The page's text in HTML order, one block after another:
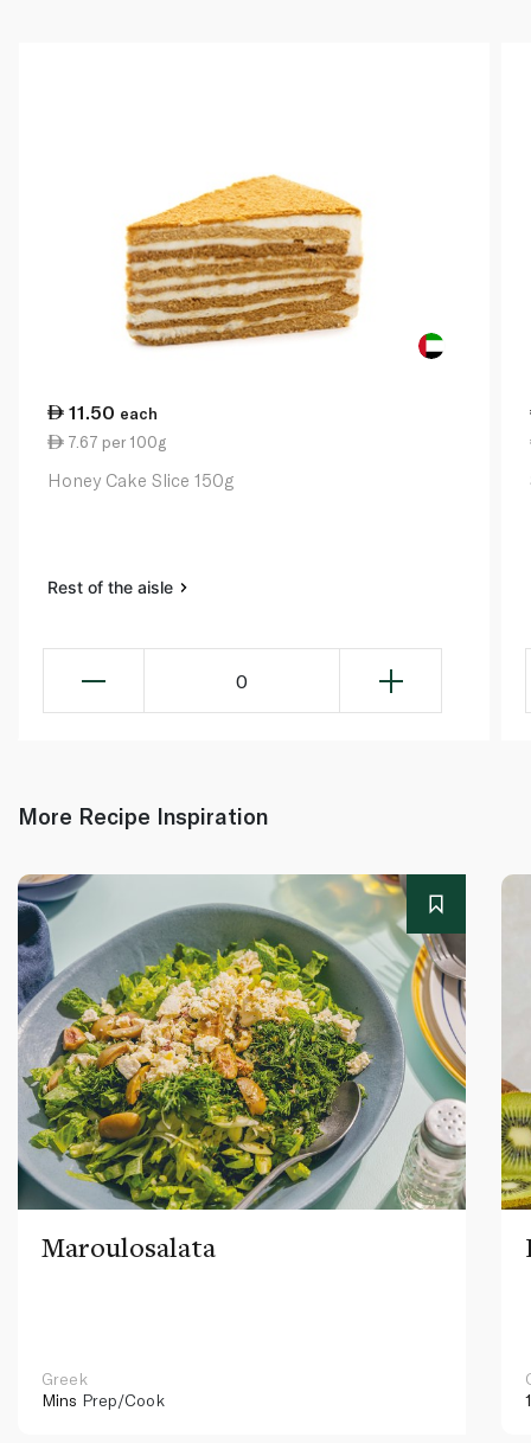
11.50 each
7.67 per 100g
Honey Cake Slice 150g
Rest of the aisle
0
More Recipe Inspiration
Maroulosalata
Greek
Mins Prep/Cook